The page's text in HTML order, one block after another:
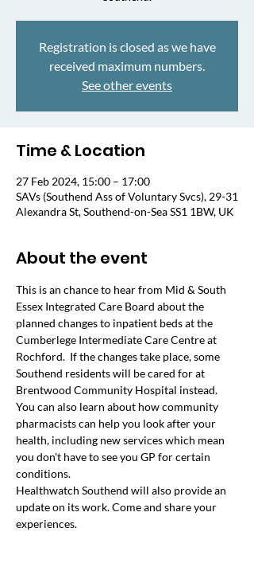
Registration is closed as we have
received maximum numbers.
See other events
Time & Location
27 Feb 2024, 15:00 – 17:00
SAVs (Southend Ass of Voluntary Svcs), 29-31
Alexandra St, Southend-on-Sea SS1 1BW, UK
About the event
This is an chance to hear from Mid & South
Essex Integrated Care Board about the
planned changes to inpatient beds at the
Cumberlege Intermediate Care Centre at
Rochford.  If the changes take place, some
Southend residents will be cared for at
Brentwood Community Hospital instead.
You can also learn about how community
pharmacists can help you look after your
health, including new services which mean
you don't have to see you GP for certain
conditions.
Healthwatch Southend will also provide an
update on its work. Come and share your
experiences.